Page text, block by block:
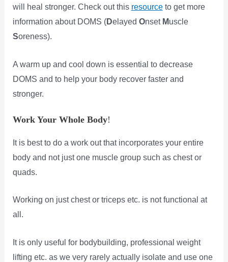
will heal stronger. Check out this resourceto get more
information about DOMS (Delayed Onset Muscle
Soreness).
A warm up and cool down is essential to decrease
DOMS and to help your body recover faster and
stronger.
Work Your Whole Body!
It is best to do a work out that incorporates your entire
body and not just one muscle group such as chest or
quads.
Working on just chest or triceps etc. is not functional at
all.
It is only useful for bodybuilding, professional weight
lifting etc. as we very rarely actually isolate and use one